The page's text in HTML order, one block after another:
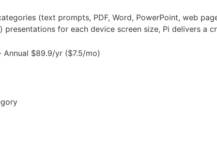
(text prompts, PDF, Word, PowerPoint, web
for each device screen size, Pi delivers a
Annual $89.9/yr ($7.5/mo)